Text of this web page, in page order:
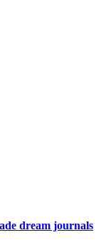
dream journals